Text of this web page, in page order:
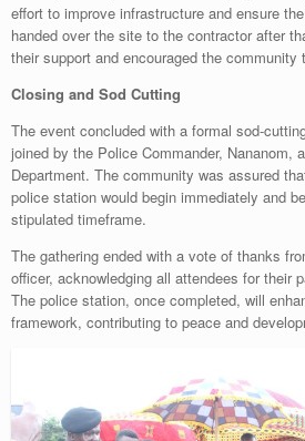
effort to improve infrastructure and ensure
handed over the site to the contractor after
their support and encouraged the
Closing and Sod Cutting
The event concluded with a formal sod-
joined by the Police Commander, Nananom,
Department. The community was assured
police station would begin immediately and
stipulated timeframe.
The gathering ended with a vote of thanks
officer, acknowledging all attendees for their
The police station, once completed, will
framework, contributing to peace and